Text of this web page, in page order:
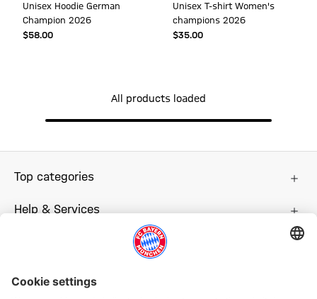
Unisex Hoodie German
Champion 2026
$‌58.00
Unisex T-shirt Women's
champions 2026
$‌35.00
All products loaded
Top categories
Help & Services